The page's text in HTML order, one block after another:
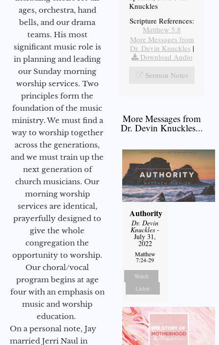
ages, orchestra, hand
bells, and our drama
teams. His most
significant music role is
in planning and leading
our Sunday morning
worship services. Two
principles form the
foundation of the music
ministry. We must find a
way to worship together
across the generations,
and we must train up the
next generation of
church musicians. Our
morning worship
services are identical,
prayerfully designed to
give the whole
congregation the
opportunity to worship.
Our choral/vocal
program begins at age
four with an emphasis on
music and worship
education.
On a personal note, Jay
married Jerri Naul in
Knuckles
Scripture References:
Matthew 5:8
More Messages from
Dr. Devin Knuckles |
Download Audio
Sermon Notes
More Messages from
Dr. Devin Knuckles...
Authority
Dr. Devin
Knuckles -
July 31,
2022
Matthew
7:24-29
Watch
Listen